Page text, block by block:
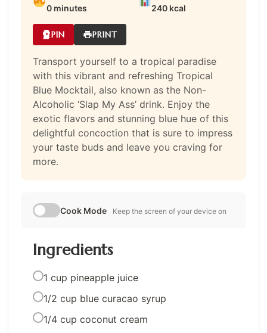
0 minutes 240 kcal
PIN PRINT
Transport yourself to a tropical paradise
with this vibrant and refreshing Tropical
Blue Mocktail, also known as the Non-
Alcoholic ‘Slap My Ass’ drink. Enjoy the
exotic flavors and stunning blue hue of this
delightful concoction that is sure to impress
your taste buds and leave you craving for
more.
Cook Mode Keep the screen of your device on
Ingredients
1 cup pineapple juice
1/2 cup blue curacao syrup
1/4 cup coconut cream